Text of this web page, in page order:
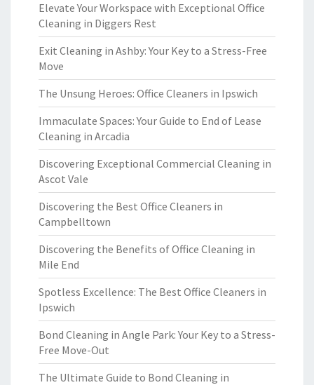
Elevate Your Workspace with Exceptional Office
Cleaning in Diggers Rest
Exit Cleaning in Ashby: Your Key to a Stress-Free
Move
The Unsung Heroes: Office Cleaners in Ipswich
Immaculate Spaces: Your Guide to End of Lease
Cleaning in Arcadia
Discovering Exceptional Commercial Cleaning in
Ascot Vale
Discovering the Best Office Cleaners in
Campbelltown
Discovering the Benefits of Office Cleaning in
Mile End
Spotless Excellence: The Best Office Cleaners in
Ipswich
Bond Cleaning in Angle Park: Your Key to a Stress-
Free Move-Out
The Ultimate Guide to Bond Cleaning in